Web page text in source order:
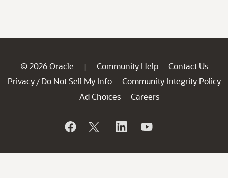
© 2026 Oracle | Community Help
Contact Us
Privacy / Do Not Sell My Info
Community Integrity Policy
Ad Choices
Careers